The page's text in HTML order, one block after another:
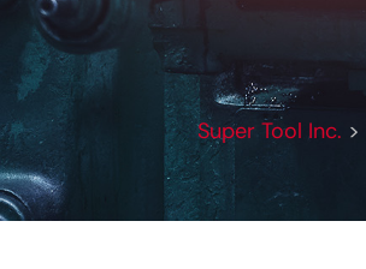
Super Tool Inc. >